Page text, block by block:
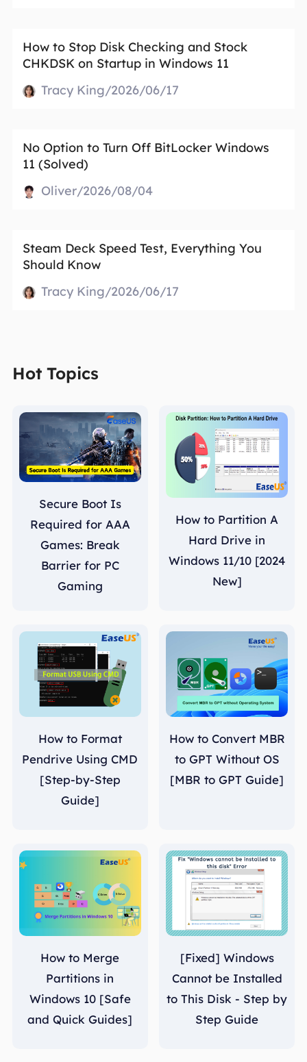
How to Stop Disk Checking and Stock
CHKDSK on Startup in Windows 11
Tracy King/2026/06/17
No Option to Turn Off BitLocker Windows
11 (Solved)
Oliver/2026/08/04
Steam Deck Speed Test, Everything You
Should Know
Tracy King/2026/06/17
Hot Topics
Secure Boot Is
Required for AAA
Games: Break
Barrier for PC
Gaming
How to Partition A
Hard Drive in
Windows 11/10 [2024
New]
How to Format
Pendrive Using CMD
[Step-by-Step
Guide]
How to Convert MBR
to GPT Without OS
[MBR to GPT Guide]
How to Merge
Partitions in
Windows 10 [Safe
and Quick Guides]
[Fixed] Windows
Cannot be Installed
to This Disk - Step by
Step Guide